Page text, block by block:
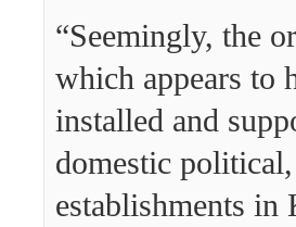
“Seemingly, the
which appears to
installed and
domestic
establishments